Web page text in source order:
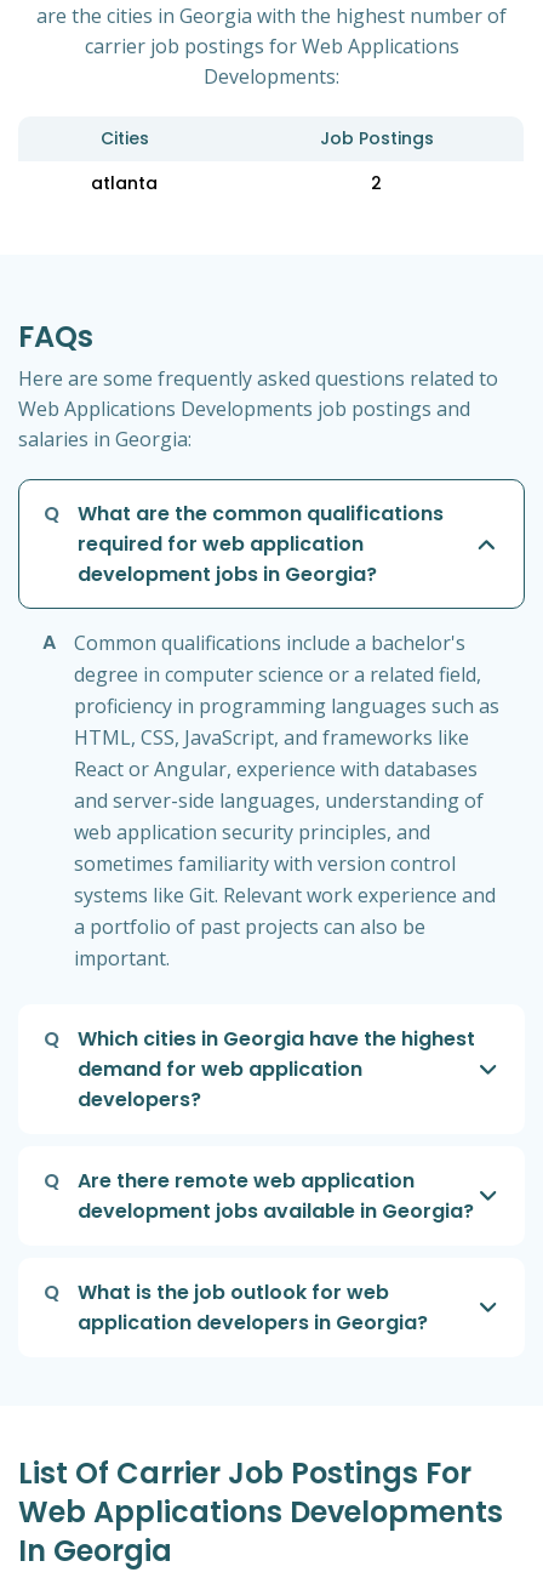
are the cities in Georgia with the highest number of
carrier job postings for Web Applications
Developments:
Cities
Job Postings
atlanta
2
FAQs
Here are some frequently asked questions related to
Web Applications Developments job postings and
salaries in Georgia:
Q
What are the common qualifications
required for web application
development jobs in Georgia?
A
Common qualifications include a bachelor's
degree in computer science or a related field,
proficiency in programming languages such as
HTML, CSS, JavaScript, and frameworks like
React or Angular, experience with databases
and server-side languages, understanding of
web application security principles, and
sometimes familiarity with version control
systems like Git. Relevant work experience and
a portfolio of past projects can also be
important.
Q
Which cities in Georgia have the highest
demand for web application
developers?
Q
Are there remote web application
development jobs available in Georgia?
Q
What is the job outlook for web
application developers in Georgia?
List Of Carrier Job Postings For
Web Applications Developments
In Georgia